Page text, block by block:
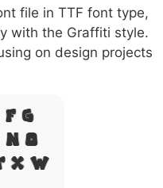
file in TTF font type,
with the Graffiti style.
on design projects
F G
O
X W